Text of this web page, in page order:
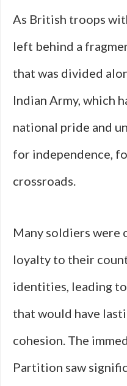
As British troops
left behind a
that was divided
Indian Army, which
national pride and
for independence,
crossroads.
Many soldiers were
loyalty to their
identities, leading
that would have
cohesion. The
Partition saw